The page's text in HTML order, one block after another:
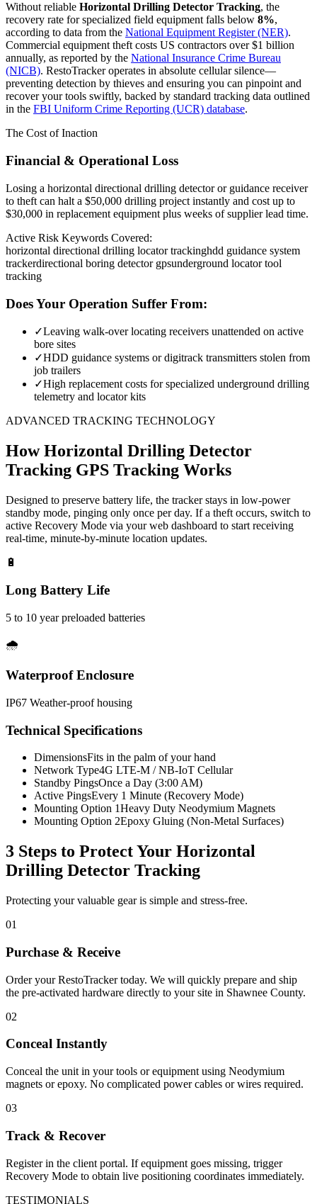
Without reliable Horizontal Drilling Detector Tracking, the
recovery rate for specialized field equipment falls below 8%,
according to data from the National Equipment Register (NER).
Commercial equipment theft costs US contractors over $1 billion
annually, as reported by the National Insurance Crime Bureau
(NICB). RestoTracker operates in absolute cellular silence—
preventing detection by thieves and ensuring you can pinpoint and
recover your tools swiftly, backed by standard tracking data outlined
in the FBI Uniform Crime Reporting (UCR) database.
The Cost of Inaction
Financial & Operational Loss
Losing a horizontal directional drilling detector or guidance receiver
to theft can halt a $50,000 drilling project instantly and cost up to
$30,000 in replacement equipment plus weeks of supplier lead time.
Active Risk Keywords Covered:
horizontal directional drilling locator trackinghdd guidance system
trackerdirectional boring detector gpsunderground locator tool
tracking
Does Your Operation Suffer From:
✓Leaving walk-over locating receivers unattended on active
bore sites
✓HDD guidance systems or digitrack transmitters stolen from
job trailers
✓High replacement costs for specialized underground drilling
telemetry and locator kits
ADVANCED TRACKING TECHNOLOGY
HowHorizontal Drilling Detector
Tracking GPS Tracking Works
Designed to preserve battery life, the tracker stays in low-power
standby mode, pinging only once per day. If a theft occurs, switch to
active Recovery Mode via your web dashboard to start receiving
real-time, minute-by-minute location updates.
🔋
Long Battery Life
5 to 10 year preloaded batteries
🌧️
Waterproof Enclosure
IP67 Weather-proof housing
Technical Specifications
DimensionsFits in the palm of your hand
Network Type4G LTE-M / NB-IoT Cellular
Standby PingsOnce a Day (3:00 AM)
Active PingsEvery 1 Minute (Recovery Mode)
Mounting Option 1Heavy Duty Neodymium Magnets
Mounting Option 2Epoxy Gluing (Non-Metal Surfaces)
3 Steps to Protect Your Horizontal
Drilling Detector Tracking
Protecting your valuable gear is simple and stress-free.
01
Purchase & Receive
Order your RestoTracker today. We will quickly prepare and ship
the pre-activated hardware directly to your site in Shawnee County.
02
Conceal Instantly
Conceal the unit in your tools or equipment using Neodymium
magnets or epoxy. No complicated power cables or wires required.
03
Track & Recover
Register in the client portal. If equipment goes missing, trigger
Recovery Mode to obtain live positioning coordinates immediately.
TESTIMONIALS